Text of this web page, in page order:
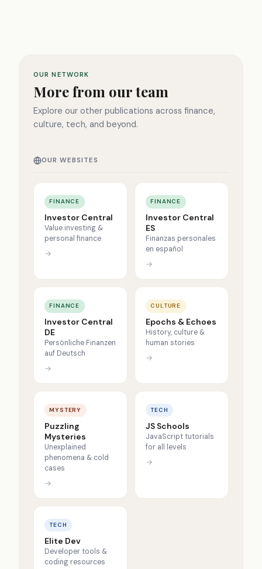
OUR NETWORK
More from our team
Explore our other publications across finance,
culture, tech, and beyond.
OUR WEBSITES
FINANCE
Investor Central
Value investing &
personal finance
→
FINANCE
Investor Central
ES
Finanzas personales
en español
→
FINANCE
Investor Central
DE
Persönliche Finanzen
auf Deutsch
→
CULTURE
Epochs & Echoes
History, culture &
human stories
→
MYSTERY
Puzzling
Mysteries
Unexplained
phenomena & cold
cases
→
TECH
JS Schools
JavaScript tutorials
for all levels
→
TECH
Elite Dev
Developer tools &
coding resources